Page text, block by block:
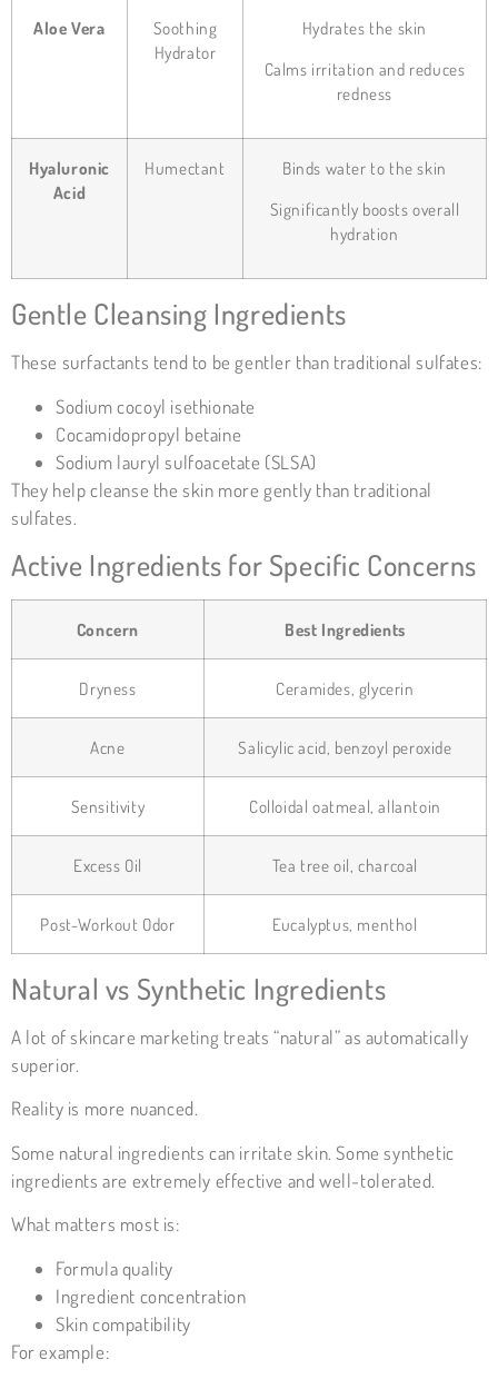
Aloe Vera
Soothing
Hydrator
Hydrates the skin
Calms irritation and reduces
redness
Hyaluronic
Acid
Humectant
Binds water to the skin
Significantly boosts overall
hydration
Gentle Cleansing Ingredients
These surfactants tend to be gentler than traditional sulfates:
Sodium cocoyl isethionate
Cocamidopropyl betaine
Sodium lauryl sulfoacetate (SLSA)
They help cleanse the skin more gently than traditional
sulfates.
Active Ingredients for Specific Concerns
Concern Best Ingredients
Dryness Ceramides, glycerin
Acne Salicylic acid, benzoyl peroxide
Sensitivity Colloidal oatmeal, allantoin
Excess Oil Tea tree oil, charcoal
Post-Workout Odor Eucalyptus, menthol
Natural vs Synthetic Ingredients
A lot of skincare marketing treats “natural” as automatically
superior.
Reality is more nuanced.
Some natural ingredients can irritate skin. Some synthetic
ingredients are extremely effective and well-tolerated.
What matters most is:
Formula quality
Ingredient concentration
Skin compatibility
For example: